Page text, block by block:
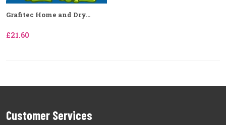
Grafitec Home and Dry...
£21.60
Customer Services